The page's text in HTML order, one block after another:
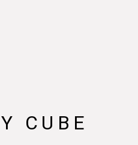
CUBE